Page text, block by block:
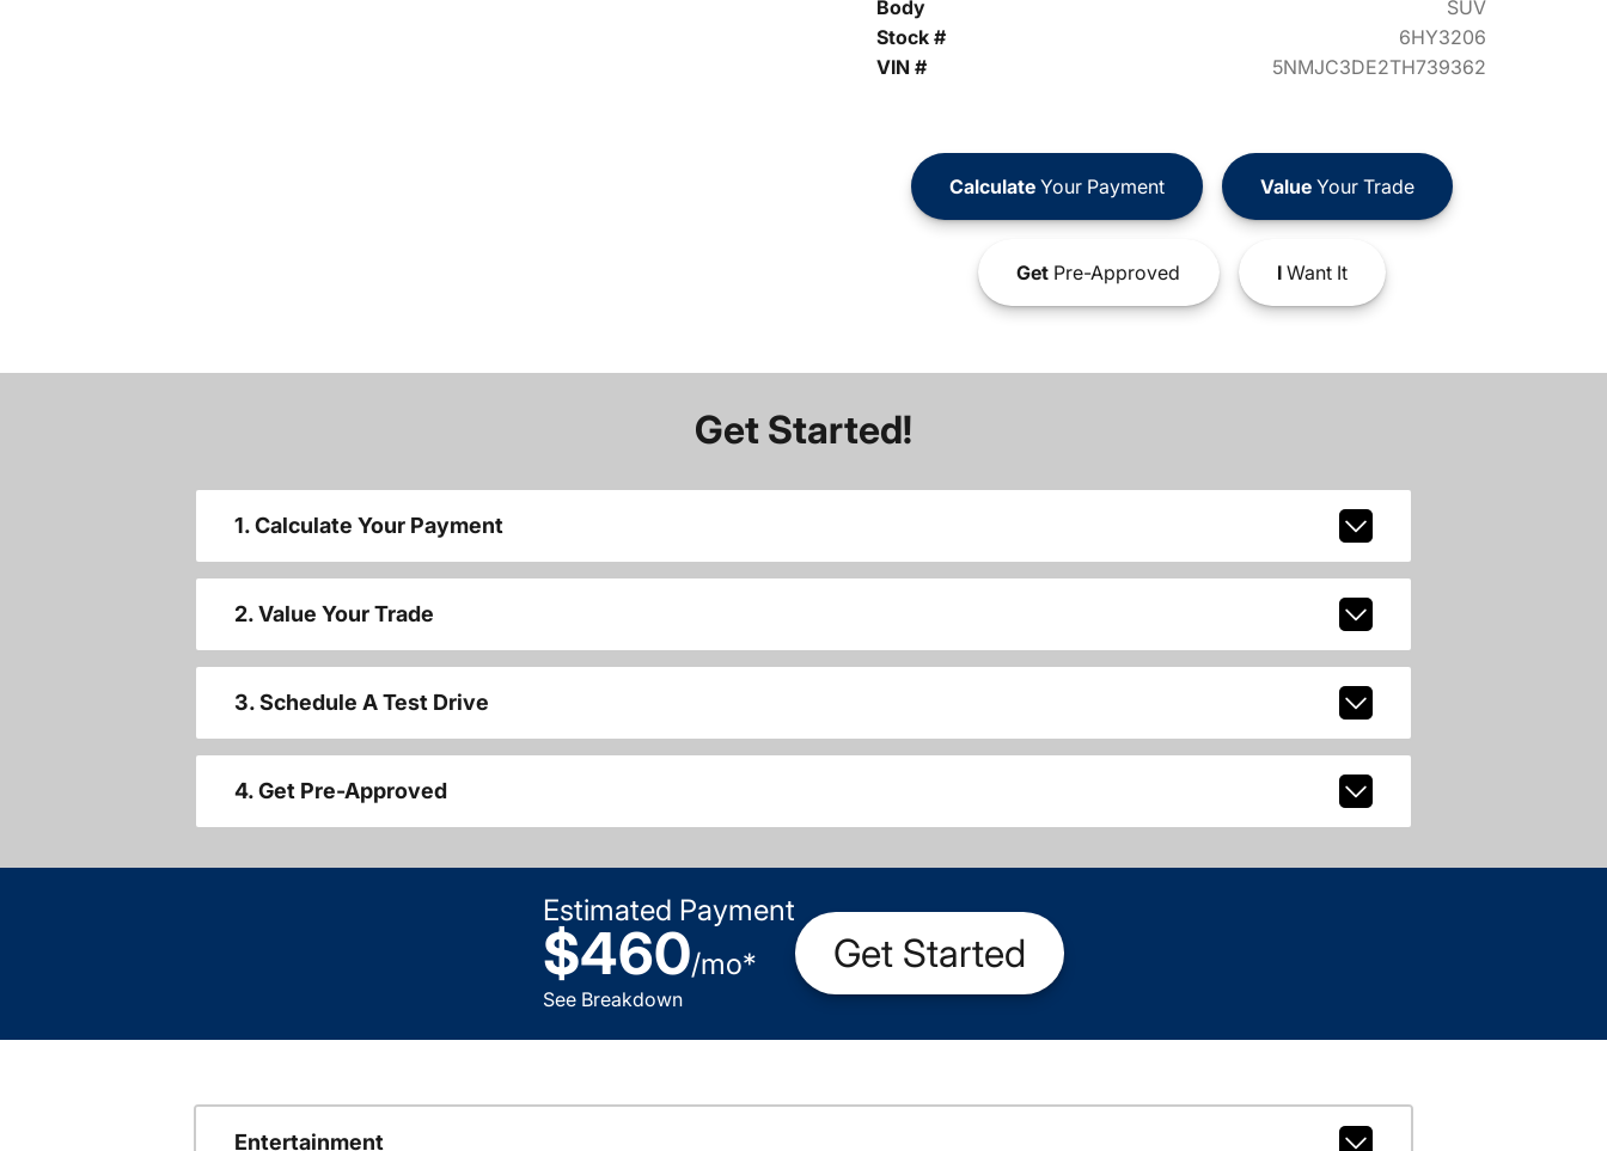
Body
SUV
Stock #
6HY3206
VIN #
5NMJC3DE2TH739362
CalculateYour Payment ValueYour Trade
GetPre-Approved IWant It
Get Started!
1. Calculate Your Payment
2. Value Your Trade
3. Schedule A Test Drive
4. Get Pre-Approved
Estimated Payment
$460/mo*
See Breakdown
Get Started
Entertainment